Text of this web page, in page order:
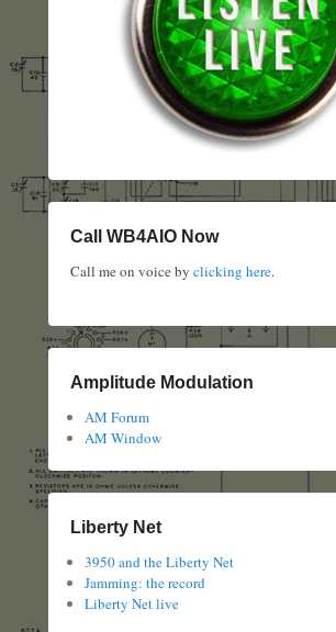
Call WB4AIO Now
Call me on voice by clicking here.
Amplitude Modulation
AM Forum
AM Window
Liberty Net
3950 and the Liberty Net
Jamming: the record
Liberty Net live